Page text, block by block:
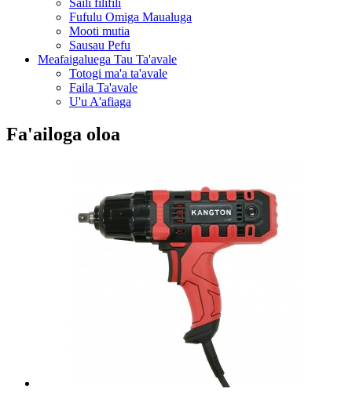
Fufulu Omiga Maualuga
Mooti mutia
Sausau Pefu
Meafaigaluega Tau Ta'avale
Totogi ma'a ta'avale
Faila Ta'avale
U'u A'afiaga
Fa'ailoga oloa